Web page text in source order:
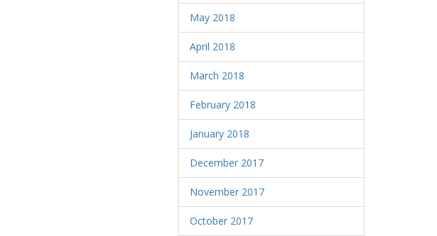
May 2018
April 2018
March 2018
February 2018
January 2018
December 2017
November 2017
October 2017